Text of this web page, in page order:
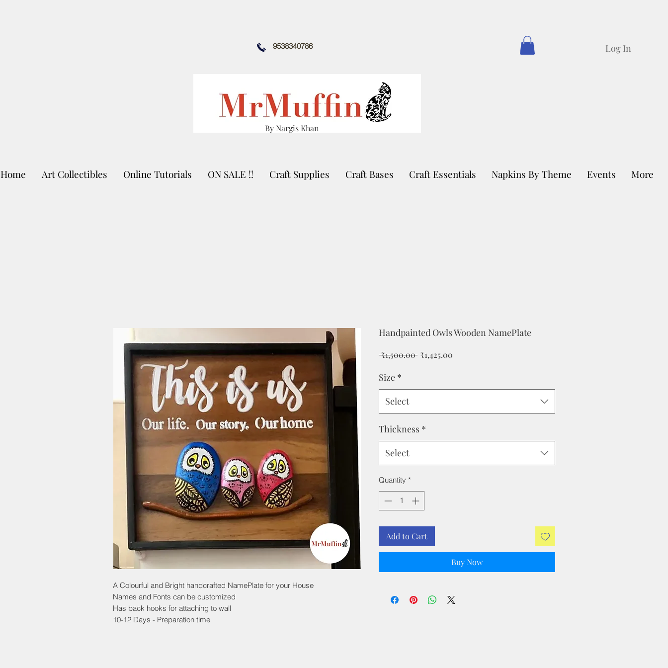
9538340786 Log In
By Nargis Khan
Home Art Collectibles Online Tutorials ON SALE !! Craft Supplies Craft Bases Craft Essentials Napkins By Theme Events More
A Colourful and Bright handcrafted NamePlate for your House
Names and Fonts can be customized
Has back hooks for attaching to wall
10-12 Days - Preparation time
Handpainted Owls Wooden NamePlate
₹1,500.00 Regular
₹1,425.00
Size *
Select
Thickness *
Select
Quantity *
Add to Cart
Buy Now